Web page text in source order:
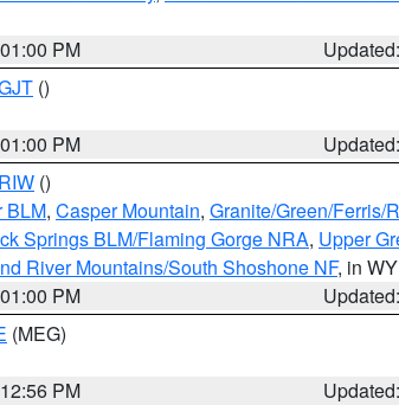
PM
()
PM
RIW ()
BLM, Casper Mountain, Granite/Green/Ferris/
Springs BLM/Flaming Gorge NRA, Upper
River Mountains/South Shoshone NF, in WY
PM
(MEG)
PM